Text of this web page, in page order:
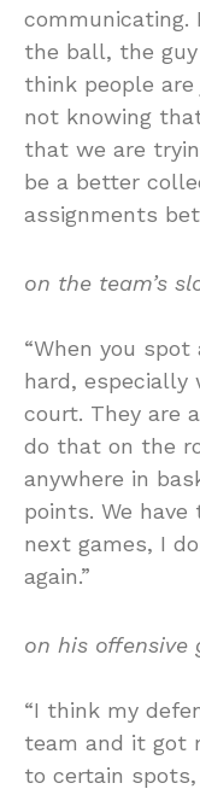
communicating.
the ball, the guy
think people
not knowing
that we are
be a better
assignments
on the team’s
“When you
hard, especially
court. They are
do that on the
anywhere in
points. We
next games, I
again.”
on his offensive
“I think my
team and it got
to certain